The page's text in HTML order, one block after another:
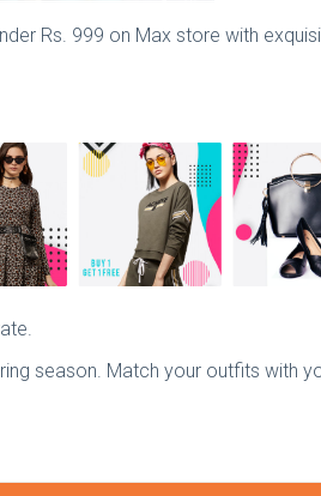
Rs. 999 on Max store with
season. Match your outfits with